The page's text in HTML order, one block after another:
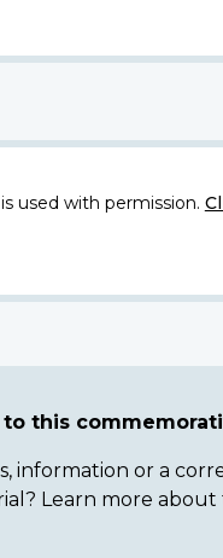
used with permission.
this
information or a
Learn more